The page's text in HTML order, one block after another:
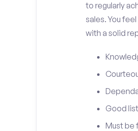
to regularly
sales. You
with a solid
Good
Must be